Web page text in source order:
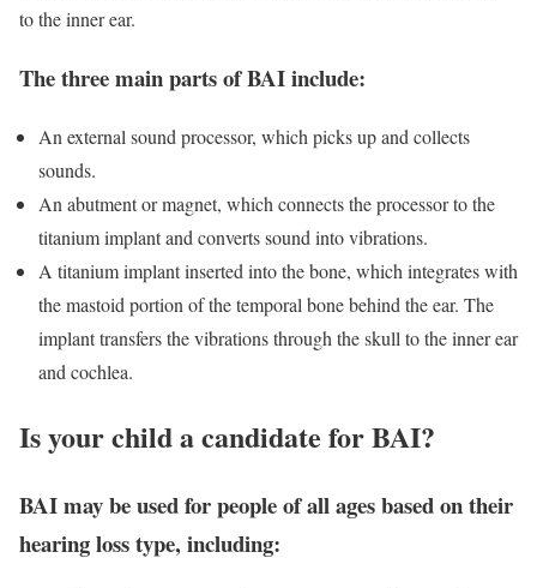
to the inner ear.
The three main parts of BAI include:
An external sound processor, which picks up and collects
sounds.
An abutment or magnet, which connects the processor to the
titanium implant and converts sound into vibrations.
A titanium implant inserted into the bone, which integrates with
the mastoid portion of the temporal bone behind the ear. The
implant transfers the vibrations through the skull to the inner ear
and cochlea.
Is your child a candidate for BAI?
BAI may be used for people of all ages based on their
hearing loss type, including: